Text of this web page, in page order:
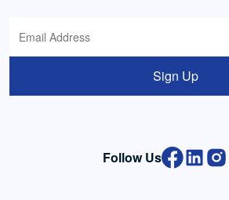
Sign Up
Follow Us